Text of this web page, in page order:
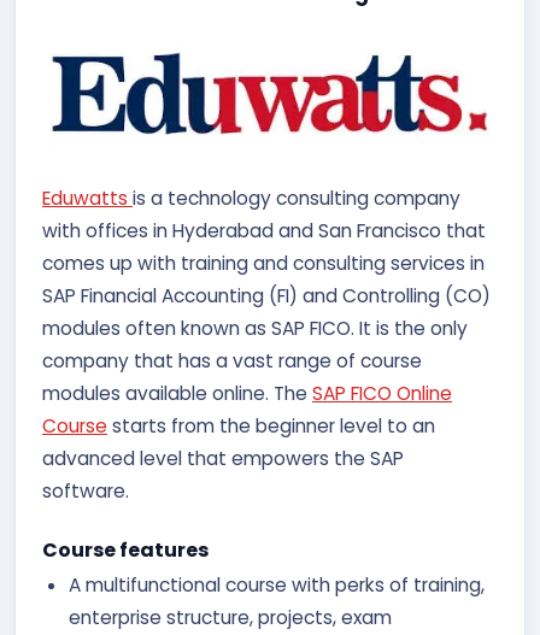
Eduwatts is a technology consulting company
with offices in Hyderabad and San Francisco that
comes up with training and consulting services in
SAP Financial Accounting (FI) and Controlling (CO)
modules often known as SAP FICO. It is the only
company that has a vast range of course
modules available online. The SAP FICO Online
Course starts from the beginner level to an
advanced level that empowers the SAP
software.
Course features
A multifunctional course with perks of training,
enterprise structure, projects, exam